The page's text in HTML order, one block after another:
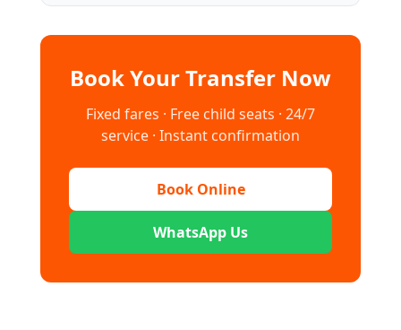
Book Your Transfer Now
Fixed fares · Free child seats · 24/7
service · Instant confirmation
Book Online
WhatsApp Us